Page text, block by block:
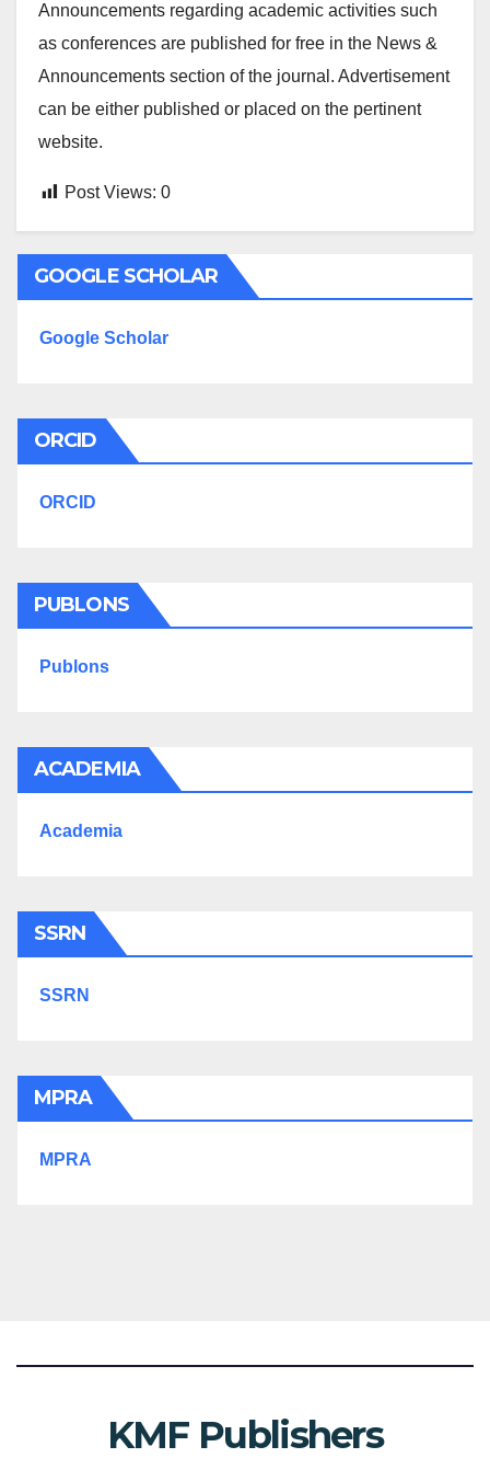
Announcements regarding academic activities such
as conferences are published for free in the News &
Announcements section of the journal. Advertisement
can be either published or placed on the pertinent
website.
Post Views: 0
GOOGLE SCHOLAR
Google Scholar
ORCID
ORCID
PUBLONS
Publons
ACADEMIA
Academia
SSRN
SSRN
MPRA
MPRA
KMF Publishers